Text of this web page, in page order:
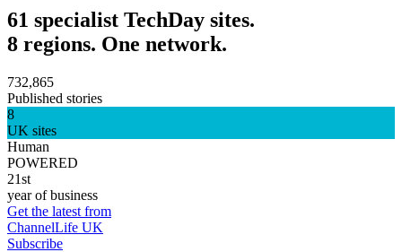
61 specialist TechDay sites.
8 regions. One network.
732,865
Published stories
8
UK sites
Human
POWERED
21st
year of business
Get the latest from
ChannelLife UK
Subscribe